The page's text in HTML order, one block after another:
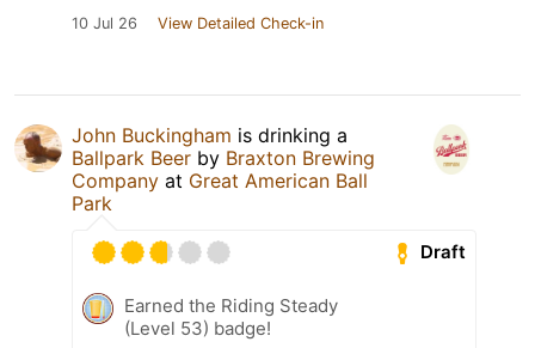
10 Jul 26 View Detailed Check-in
John Buckingham is drinking a
Ballpark Beer by Braxton Brewing
Company at Great American Ball
Park
Draft
Earned the Riding Steady
(Level 53) badge!